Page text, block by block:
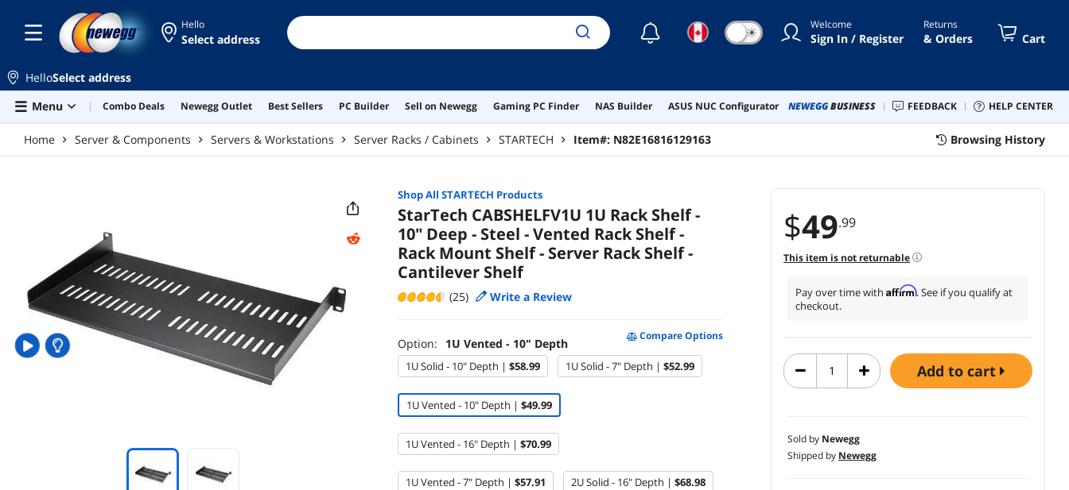
Hello
Select address ☾ ☀ Welcome
Sign In / Register
Returns
& Orders Cart
HelloSelect address
Menu
Combo Deals Newegg Outlet Best Sellers PC Builder Sell on Newegg Gaming PC Finder NAS Builder ASUS NUC Configurator NEWEGGBUSINESS FEEDBACK HELP CENTER
Home Server & Components Servers & Workstations Server Racks / Cabinets STARTECH Item#: N82E16816129163 Browsing History
$49.99
This item is not returnable
Pay over time with Affirm. See if you qualify at
checkout.
add to cart
Sold by Newegg
Shipped by Newegg
Shop All STARTECH Products
StarTech CABSHELFV1U 1U Rack Shelf -
10" Deep - Steel - Vented Rack Shelf -
Rack Mount Shelf - Server Rack Shelf -
Cantilever Shelf
(25) Write a Review
Option: 1U Vented - 10" Depth
Compare Options
1U Solid - 10" Depth | $58.99 1U Solid - 7" Depth | $52.99
1U Vented - 10" Depth | $49.99
1U Vented - 16" Depth | $70.99
1U Vented - 7" Depth | $57.91 2U Solid - 16" Depth | $68.98